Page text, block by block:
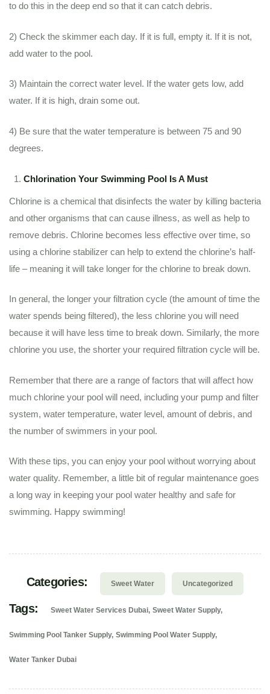
to do this in the deep end so that it can catch debris.
2) Check the skimmer each day. If it is full, empty it. If it is not,
add water to the pool.
3) Maintain the correct water level. If the water gets low, add
water. If it is high, drain some out.
4) Be sure that the water temperature is between 75 and 90
degrees.
Chlorination Your Swimming Pool Is A Must
Chlorine is a chemical that disinfects the water by killing bacteria
and other organisms that can cause illness, as well as help to
remove debris. Chlorine becomes less effective over time, so
using a chlorine stabilizer can help to extend the chlorine’s half-
life – meaning it will take longer for the chlorine to break down.
In general, the longer your filtration cycle (the amount of time the
water spends being filtered), the less chlorine you will need
because it will have less time to break down. Similarly, the more
chlorine you use, the shorter your required filtration cycle will be.
Remember that there are a range of factors that will affect how
much chlorine your pool will need, including your pump and filter
system, water temperature, water level, amount of debris, and
the number of swimmers in your pool.
With these tips, you can enjoy your pool without worrying about
water quality. Remember, a little bit of regular maintenance goes
a long way in keeping your pool water healthy and safe for
swimming. Happy swimming!
Categories: Sweet Water Uncategorized
Tags: Sweet Water Services Dubai Sweet Water Supply
Swimming Pool Tanker Supply Swimming Pool Water Supply
Water Tanker Dubai